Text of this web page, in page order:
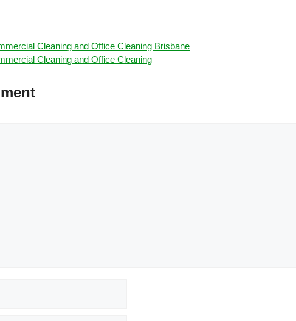
Cleaning and Office Cleaning Brisbane
Cleaning and Office Cleaning